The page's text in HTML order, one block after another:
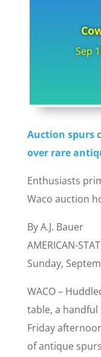
Sep
Auction spurs
over rare
Enthusiasts
Waco auction
By A.J. Bauer
AMERICAN-
Sunday,
WACO –
table, a
Friday
of antique